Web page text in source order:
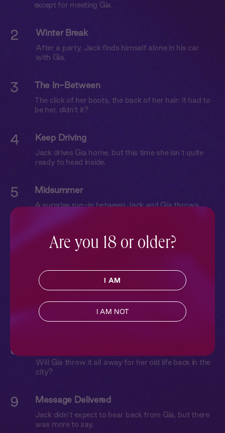
except for meeting Gia.
2 Winter Break
After a party, Jack finds himself alone in his car
with Gia.
3 The In-Between
The click of her boots, the back of her hair: it had to
be her, didn't it?
4 Keep Driving
Jack drives Gia home, but this time she isn’t quite
ready to head inside.
5 Midsummer
A surprise run-in between Jack and Gia throws
Friends?
Jack follows Gia to her tent where they explore
each other in the dark.
8
Will Gia throw it all away for her old life back in the
city?
9 Message Delivered
Jack didn’t expect to hear back from Gia, but there
was more to say.
Are you 18 or older?
I AM
I AM NOT